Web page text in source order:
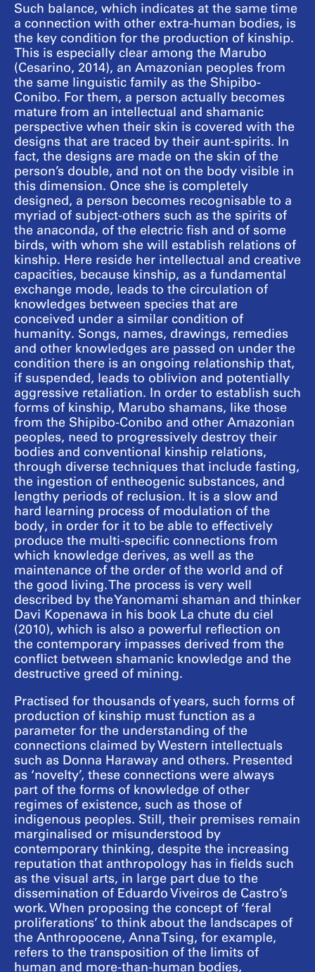
Such balance, which indicates at the same time
a connection with other extra-human bodies, is
the key condition for the production of kinship.
This is especially clear among the Marubo
(Cesarino, 2014), an Amazonian peoples from
the same linguistic family as the Shipibo-
Conibo. For them, a person actually becomes
mature from an intellectual and shamanic
perspective when their skin is covered with the
designs that are traced by their aunt-spirits. In
fact, the designs are made on the skin of the
person’s double, and not on the body visible in
this dimension. Once she is completely
designed, a person becomes recognisable to a
myriad of subject-others such as the spirits of
the anaconda, of the electric fish and of some
birds, with whom she will establish relations of
kinship. Here reside her intellectual and creative
capacities, because kinship, as a fundamental
exchange mode, leads to the circulation of
knowledges between species that are
conceived under a similar condition of
humanity. Songs, names, drawings, remedies
and other knowledges are passed on under the
condition there is an ongoing relationship that,
if suspended, leads to oblivion and potentially
aggressive retaliation. In order to establish such
forms of kinship, Marubo shamans, like those
from the Shipibo-Conibo and other Amazonian
peoples, need to progressively destroy their
bodies and conventional kinship relations,
through diverse techniques that include fasting,
the ingestion of entheogenic substances, and
lengthy periods of reclusion. It is a slow and
hard learning process of modulation of the
body, in order for it to be able to effectively
produce the multi-specific connections from
which knowledge derives, as well as the
maintenance of the order of the world and of
the good living. The process is very well
described by the Yanomami shaman and thinker
Davi Kopenawa in his book La chute du ciel
(2010), which is also a powerful reflection on
the contemporary impasses derived from the
conflict between shamanic knowledge and the
destructive greed of mining.
Practised for thousands of years, such forms of
production of kinship must function as a
parameter for the understanding of the
connections claimed by Western intellectuals
such as Donna Haraway and others. Presented
as ‘novelty’, these connections were always
part of the forms of knowledge of other
regimes of existence, such as those of
indigenous peoples. Still, their premises remain
marginalised or misunderstood by
contemporary thinking, despite the increasing
reputation that anthropology has in fields such
as the visual arts, in large part due to the
dissemination of Eduardo Viveiros de Castro’s
work. When proposing the concept of ‘feral
proliferations’ to think about the landscapes of
the Anthropocene, Anna Tsing, for example,
refers to the transposition of the limits of
human and more-than-human bodies,